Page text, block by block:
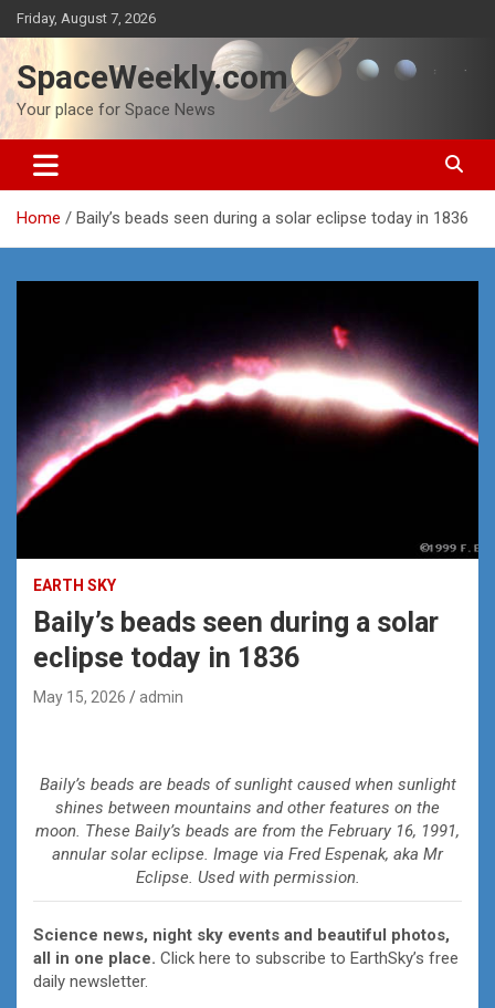
Skip
to
content
Friday, August 7, 2026
SpaceWeekly.com
Your place for Space News
Home Baily’s beads seen during a solar eclipse today in 1836
EARTH SKY
Baily’s beads seen during a solar
eclipse today in 1836
May 15, 2026 admin
Baily’s beads are beads of sunlight caused when sunlight
shines between mountains and other features on the
moon. These Baily’s beads are from the February 16, 1991,
annular solar eclipse. Image via Fred Espenak, aka Mr
Eclipse. Used with permission.
Science news, night sky events and beautiful photos,
all in one place. Click here to subscribe to EarthSky’s free
daily newsletter.